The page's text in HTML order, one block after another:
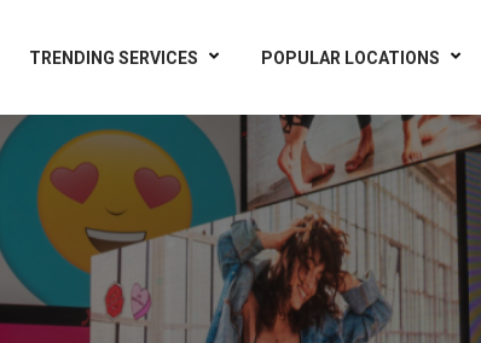
TRENDING SERVICES POPULAR LOCATIONS